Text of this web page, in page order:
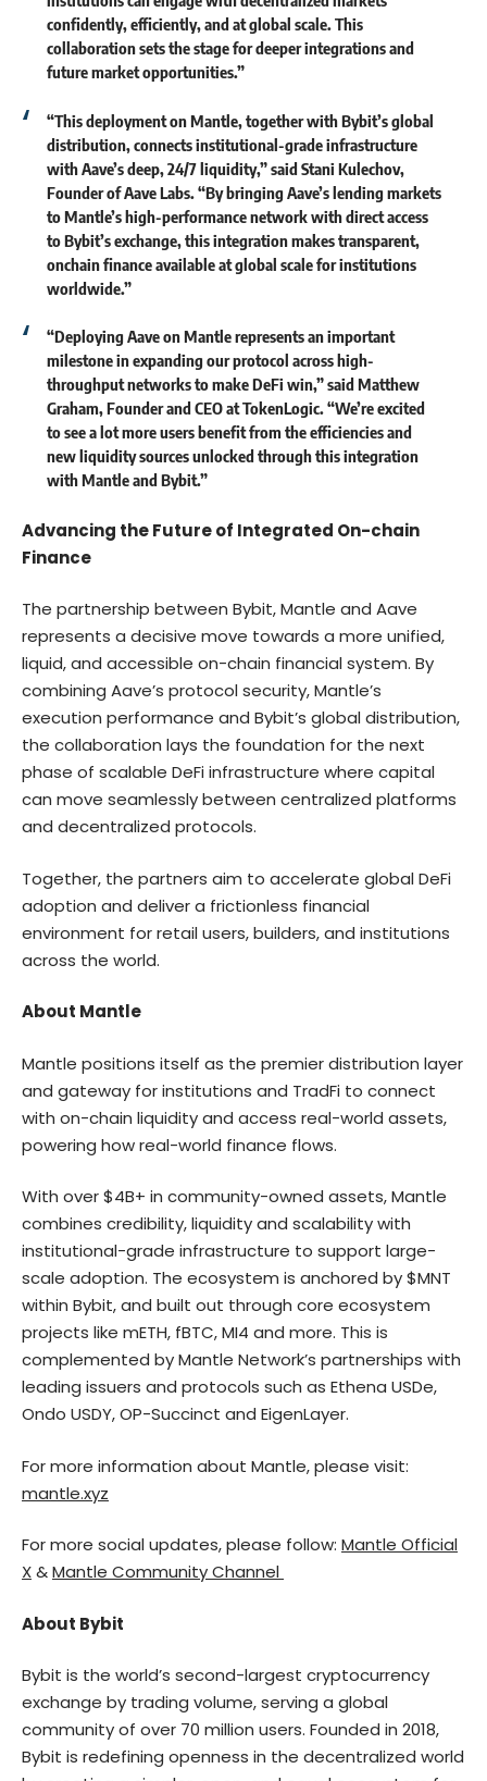
confidently, efficiently, and at global scale. This
collaboration sets the stage for deeper integrations and
future market opportunities.”
“This deployment on Mantle, together with Bybit’s global
distribution, connects institutional-grade infrastructure
with Aave’s deep, 24/7 liquidity,” saidStani Kulechov,
Founder of Aave Labs. “By bringing Aave’s lending markets
to Mantle’s high-performance network with direct access
to Bybit’s exchange, this integration makes transparent,
onchain finance available at global scale for institutions
worldwide.”
“Deploying Aave on Mantle represents an important
milestone in expanding our protocol across high-
throughput networks to make DeFi win,” saidMatthew
Graham, Founder and CEO at TokenLogic. “We’re excited
to see a lot more users benefit from the efficiencies and
new liquidity sources unlocked through this integration
with Mantle and Bybit.”
Advancing the Future of Integrated On-chain
Finance
The partnership between Bybit, Mantle and Aave
represents a decisive move towards a more unified,
liquid, and accessible on-chain financial system. By
combining Aave’s protocol security, Mantle’s
execution performance and Bybit’s global distribution,
the collaboration lays the foundation for the next
phase of scalable DeFi infrastructure where capital
can move seamlessly between centralized platforms
and decentralized protocols.
Together, the partners aim to accelerate global DeFi
adoption and deliver a frictionless financial
environment for retail users, builders, and institutions
across the world.
About Mantle
Mantle positions itself as the premier distribution layer
and gateway for institutions and TradFi to connect
with on-chain liquidity and access real-world assets,
powering how real-world finance flows.
With over $4B+ in community-owned assets, Mantle
combines credibility, liquidity and scalability with
institutional-grade infrastructure to support large-
scale adoption. The ecosystem is anchored by $MNT
within Bybit, and built out through core ecosystem
projects like mETH, fBTC, MI4 and more. This is
complemented by Mantle Network’s partnerships with
leading issuers and protocols such as Ethena USDe,
Ondo USDY, OP-Succinct and EigenLayer.
For more information about Mantle, please visit:
mantle.xyz
For more social updates, please follow: Mantle Official
X&Mantle Community Channel
About Bybit
Bybit is the world’s second-largest cryptocurrency
exchange by trading volume, serving a global
community of over 70 million users. Founded in 2018,
Bybit is redefining openness in the decentralized world